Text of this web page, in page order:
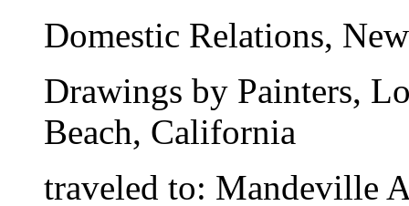
Domestic Relations,
Drawings by Painters,
Beach, California
traveled to: Mandeville